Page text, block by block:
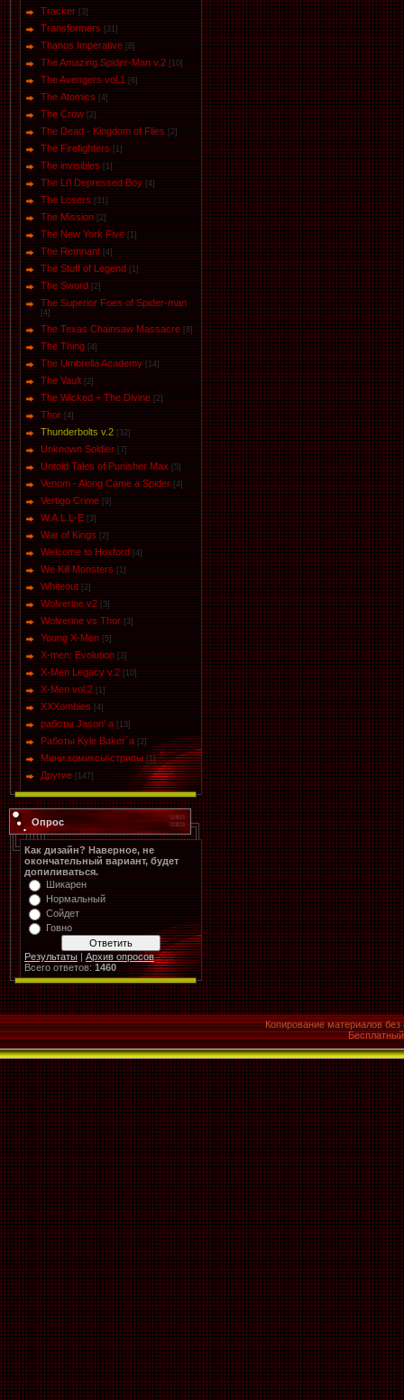
Tracker [3]
Transformers [31]
Thanos Imperative [8]
The Amazing Spider-Man v.2 [10]
The Avengers vol.1 [6]
The Аtomics [4]
The Crow [2]
The Dead - Kingdom of Flies [2]
The Firefighters [1]
The invisibles [1]
The Li'l Depressed Boy [4]
The Losers [31]
The Mission [2]
The New York Five [1]
The Remnant [4]
The Stuff of Legend [1]
The Sword [2]
The Superior Foes of Spider-man
[4]
The Texas Chainsaw Massacre [8]
The Thing [4]
The Umbrella Academy [14]
The Vault [2]
The Wicked + The Divine [2]
Thor [4]
Thunderbolts v.2 [32]
Unknown Soldier [7]
Untold Tales of Punisher Max [5]
Venom - Along Came a Spider [4]
Vertigo Crime [9]
W.A.L.L-E [3]
War of Kings [2]
Welcome to Hoxford [4]
We Kill Monsters [1]
Whiteout [2]
Wolverine v2 [3]
Wolverine vs Thor [3]
Young X-Men [5]
X-men: Evolution [3]
X-Men Legacy v.2 [10]
X-Men vol.2 [1]
XXXombies [4]
работы Jason' a [13]
Работы Kyle Baker`a [2]
Мини комиксы\стрипы [1]
Другие [147]
Опрос
Как дизайн? Наверное, не
окончательный вариант, будет
допиливаться.
Шикарен
Нормальный
Сойдет
Говно
Результаты | Архив опросов
Всего ответов: 1460
Копирование материалов